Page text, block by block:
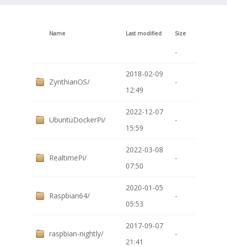
Name Last modified Size
-
ZynthianOS/
2018-02-09
12:49
-
UbuntuDockerPi/
2022-12-07
15:59
-
RealtimePi/
2022-03-08
07:50
-
Raspbian64/
2020-01-05
05:53
-
raspbian-nightly/
2017-09-07
21:41
-